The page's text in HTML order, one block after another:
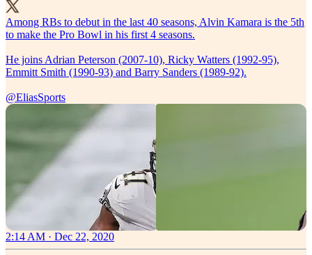
Among RBs to debut in the last 40 seasons, Alvin Kamara is the 5th
to make the Pro Bowl in his first 4 seasons.
He joins Adrian Peterson (2007-10), Ricky Watters (1992-95),
Emmitt Smith (1990-93) and Barry Sanders (1989-92).
@EliasSports
2:14 AM · Dec 22, 2020